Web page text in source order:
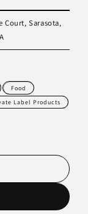
Court, Sarasota,
Food
Label Products